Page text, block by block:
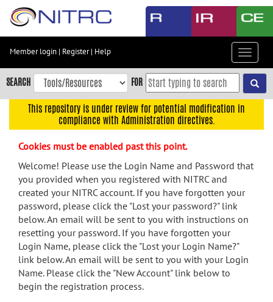
Skip
content
Skip
to
navigation
menu
search
Accessibility
Member login | Register| Help
Toggle
SEARCH FOR
This repository is under review for potential modification in
compliance with Administration directives.
Cookies must be enabled past this point.
Welcome! Please use the Login Name and Password that
you provided when you registered with NITRC and
created your NITRC account. If you have forgotten your
password, please click the "Lost your password?" link
below. An email will be sent to you with instructions on
resetting your password. If you have forgotten your
Login Name, please click the "Lost your Login Name?"
link below. An email will be sent to you with your Login
Name. Please click the "New Account" link below to
begin the registration process.